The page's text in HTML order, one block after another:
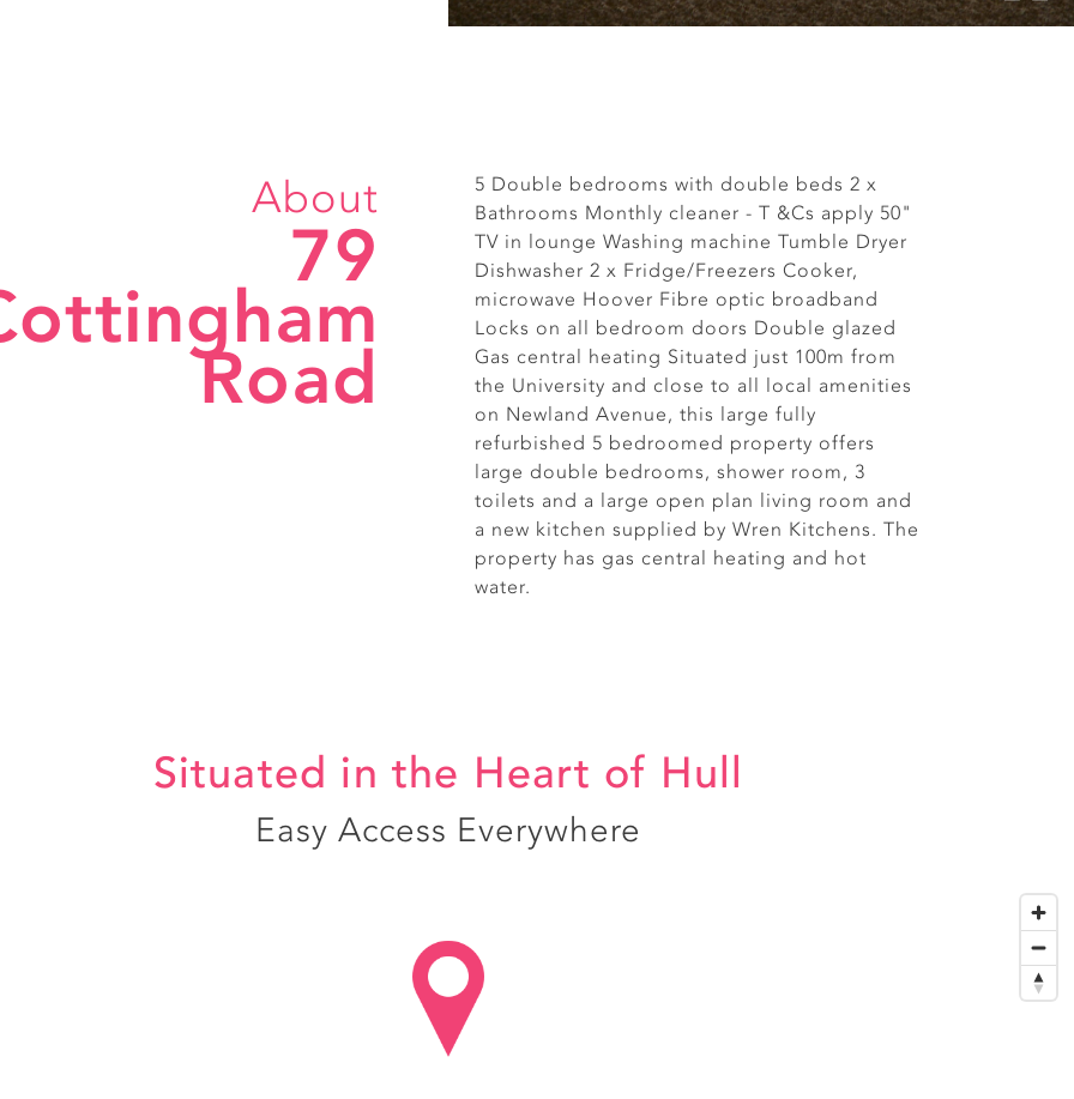
About
79
Road
5 Double bedrooms with double beds 2 x
Bathrooms Monthly cleaner - T &Cs apply 50"
TV in lounge Washing machine Tumble Dryer
Dishwasher 2 x Fridge/Freezers Cooker,
microwave Hoover Fibre optic broadband
Locks on all bedroom doors Double glazed
Gas central heating Situated just 100m from
the University and close to all local amenities
on Newland Avenue, this large fully
refurbished 5 bedroomed property offers
large double bedrooms, shower room, 3
toilets and a large open plan living room and
a new kitchen supplied by Wren Kitchens. The
property has gas central heating and hot
water.
Situated in the Heart of Hull
Easy Access Everywhere